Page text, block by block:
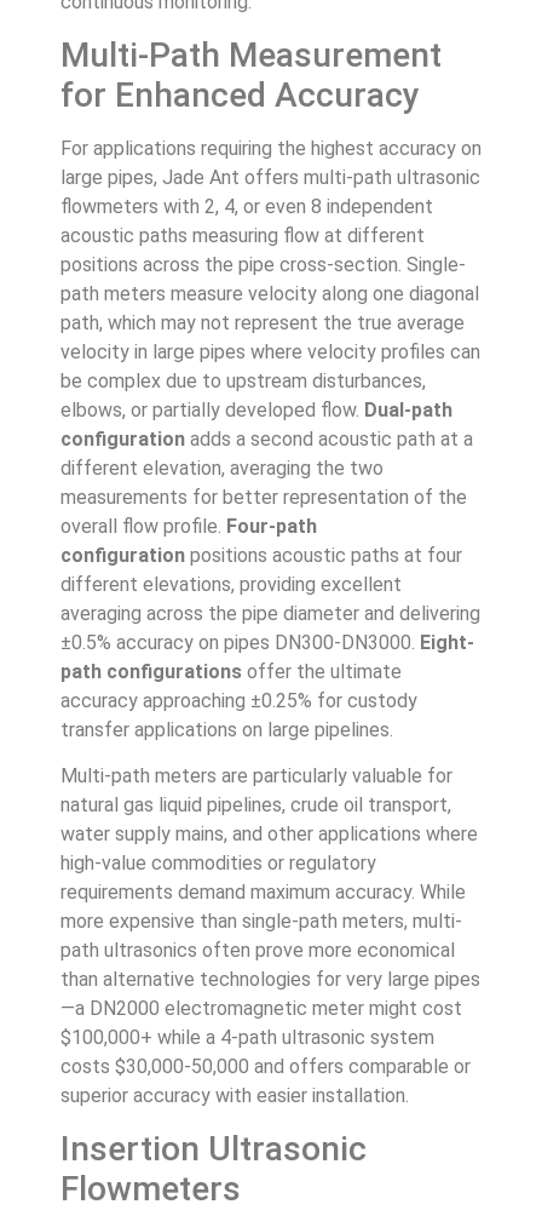
Multi-Path Measurement
for Enhanced Accuracy
For applications requiring the highest accuracy on
large pipes, Jade Ant offers multi-path ultrasonic
flowmeters with 2, 4, or even 8 independent
acoustic paths measuring flow at different
positions across the pipe cross-section. Single-
path meters measure velocity along one diagonal
path, which may not represent the true average
velocity in large pipes where velocity profiles can
be complex due to upstream disturbances,
elbows, or partially developed flow. Dual-path
configuration adds a second acoustic path at a
different elevation, averaging the two
measurements for better representation of the
overall flow profile. Four-path
configuration positions acoustic paths at four
different elevations, providing excellent
averaging across the pipe diameter and delivering
±0.5% accuracy on pipes DN300-DN3000. Eight-
path configurations offer the ultimate
accuracy approaching ±0.25% for custody
transfer applications on large pipelines.
Multi-path meters are particularly valuable for
natural gas liquid pipelines, crude oil transport,
water supply mains, and other applications where
high-value commodities or regulatory
requirements demand maximum accuracy. While
more expensive than single-path meters, multi-
path ultrasonics often prove more economical
than alternative technologies for very large pipes
—a DN2000 electromagnetic meter might cost
$100,000+ while a 4-path ultrasonic system
costs $30,000-50,000 and offers comparable or
superior accuracy with easier installation.
Insertion Ultrasonic
Flowmeters